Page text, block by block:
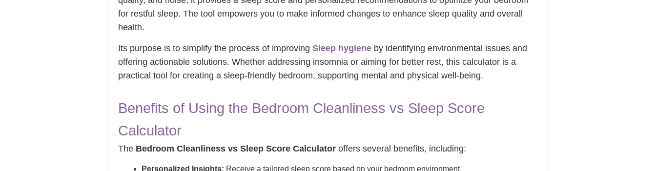
for restful sleep. The tool empowers you to make informed changes to enhance sleep quality and overall
health.
Its purpose is to simplify the process of improving Sleep hygiene by identifying environmental issues and
offering actionable solutions. Whether addressing insomnia or aiming for better rest, this calculator is a
practical tool for creating a sleep-friendly bedroom, supporting mental and physical well-being.
Benefits of Using the Bedroom Cleanliness vs Sleep Score
Calculator
The Bedroom Cleanliness vs Sleep Score Calculator offers several benefits, including:
Personalized Insights: Receive a tailored sleep score based on your bedroom environment.